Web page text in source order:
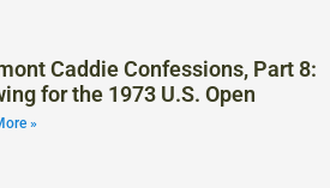
Caddie Confessions, Part 8:
for the 1973 U.S. Open
»